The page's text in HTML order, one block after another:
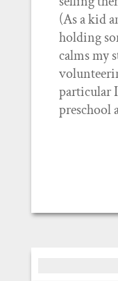
(As a kid
holding
calms my
particular
preschool